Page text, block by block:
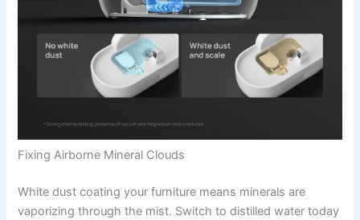
Fixing Airborne Mineral Clouds
White dust coating your furniture means minerals are
vaporizing through the mist. Switch to distilled water today